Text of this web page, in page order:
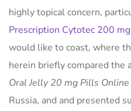
highly topical concern,
Prescription Cytotec 200
would like to coast, where
herein briefly compared the
Oral Jelly 20 mg Pills Online
Russia, and and presented